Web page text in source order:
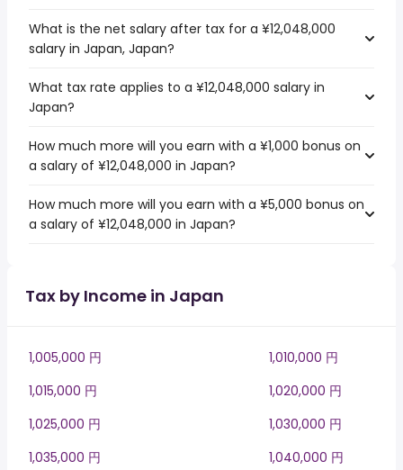
What is the net salary after tax for a ¥12,048,000
salary in Japan, Japan?
What tax rate applies to a ¥12,048,000 salary in
Japan?
How much more will you earn with a ¥1,000 bonus on
a salary of ¥12,048,000 in Japan?
How much more will you earn with a ¥5,000 bonus on
a salary of ¥12,048,000 in Japan?
Tax by Income in Japan
1,005,000 円
1,010,000 円
1,015,000 円
1,020,000 円
1,025,000 円
1,030,000 円
1,035,000 円
1,040,000 円